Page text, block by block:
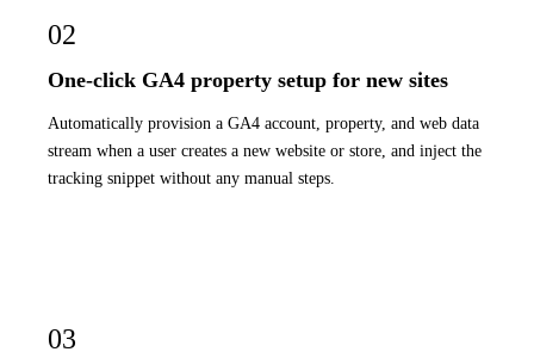
02
One-click GA4 property setup for new sites
Automatically provision a GA4 account, property, and web data
stream when a user creates a new website or store, and inject the
tracking snippet without any manual steps.
03